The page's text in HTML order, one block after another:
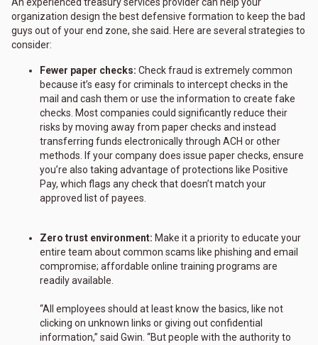
An experienced treasury services provider can help your
organization design the best defensive formation to keep the bad
guys out of your end zone, she said. Here are several strategies to
consider:
Fewer paper checks: Check fraud is extremely common
because it’s easy for criminals to intercept checks in the
mail and cash them or use the information to create fake
checks. Most companies could significantly reduce their
risks by moving away from paper checks and instead
transferring funds electronically through ACH or other
methods. If your company does issue paper checks, ensure
you’re also taking advantage of protections like Positive
Pay, which flags any check that doesn’t match your
approved list of payees.
Zero trust environment: Make it a priority to educate your
entire team about common scams like phishing and email
compromise; affordable online training programs are
readily available.
“All employees should at least know the basics, like not
clicking on unknown links or giving out confidential
information,” said Gwin. “But people with the authority to